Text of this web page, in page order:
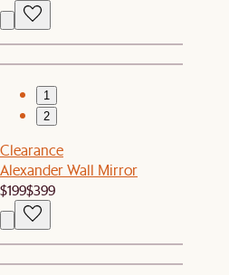
1
2
Clearance
Alexander Wall Mirror
$199$399